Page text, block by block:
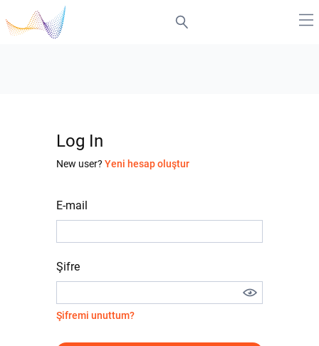
Log In
New user? Yeni hesap oluştur
E-mail
Şifre
Şifremi unuttum?